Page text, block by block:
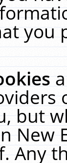
you
but
New
Any